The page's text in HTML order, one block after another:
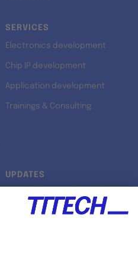
SERVICES
Electronics development
Chip IP development
Application development
Trainings & Consulting
UPDATES